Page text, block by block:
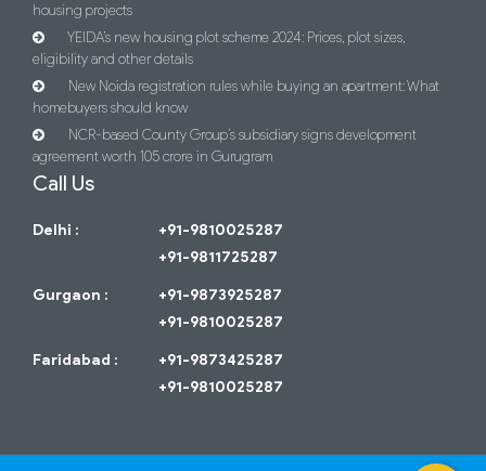
housing projects
YEIDA’s new housing plot scheme 2024: Prices, plot sizes,
eligibility and other details
New Noida registration rules while buying an apartment: What
homebuyers should know
NCR-based County Group’s subsidiary signs development
agreement worth 105 crore in Gurugram
Call Us
Delhi :
+91-9810025287
+91-9811725287
Gurgaon :
+91-9873925287
+91-9810025287
Faridabad :
+91-9873425287
+91-9810025287